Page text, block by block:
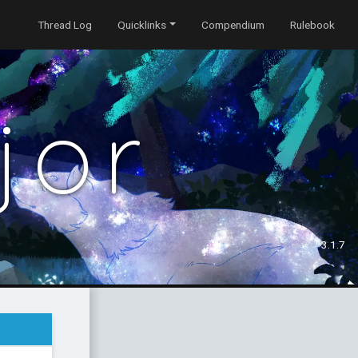
Thread Log Quicklinks Compendium Rulebook
3.1.7